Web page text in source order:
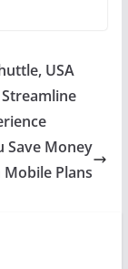
gr
a
m
y
Li
k
USA
Save Money
Mobile Plans